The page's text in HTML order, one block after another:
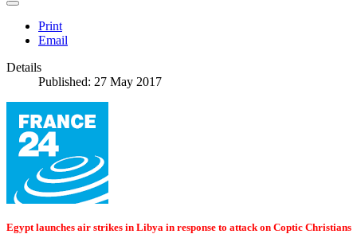
Print
Email
Details
Published: 27 May 2017
Egypt launches air strikes in Libya in response to attack on Coptic Christians